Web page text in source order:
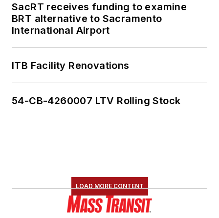
SacRT receives funding to examine
BRT alternative to Sacramento
International Airport
ITB Facility Renovations
54-CB-4260007 LTV Rolling Stock
LOAD MORE CONTENT